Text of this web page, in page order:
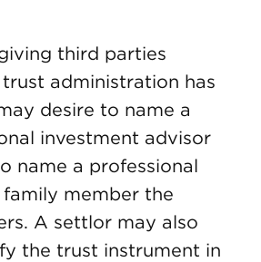
third parties
administration has
desire to name a
investment advisor
name a professional
member the
A settlor may also
the trust instrument in